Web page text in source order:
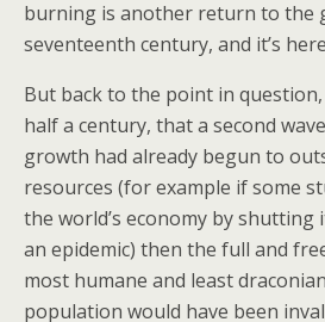
burning is another return to the
seventeenth century, and it’s
But back to the point in
half a century, that a second
growth had already begun to
resources (for example if some
the world’s economy by shutting
an epidemic) then the full and
most humane and least
population would have been